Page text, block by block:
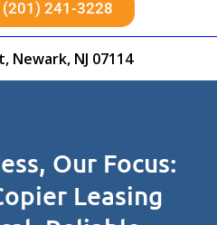
(201) 241-3228
Newark, NJ 07114
Our Focus:
Leasing